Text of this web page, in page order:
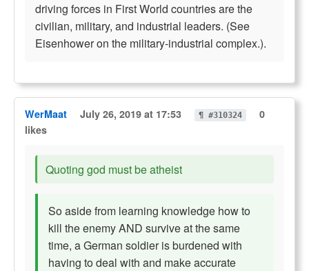
driving forces in First World countries are the
civilian, military, and industrial leaders. (See
Eisenhower on the military-industrial complex.).
WerMaat July 26, 2019 at 17:53 ¶ #310324
0
likes
Quoting god must be atheist
So aside from learning knowledge how to
kill the enemy AND survive at the same
time, a German soldier is burdened with
having to deal with and make accurate